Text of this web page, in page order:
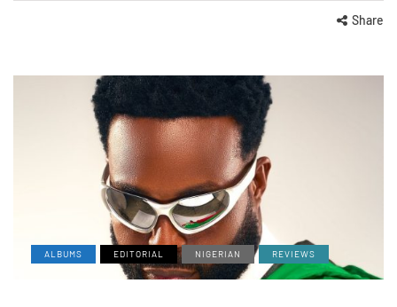
Share
ALBUMS EDITORIAL NIGERIAN REVIEWS